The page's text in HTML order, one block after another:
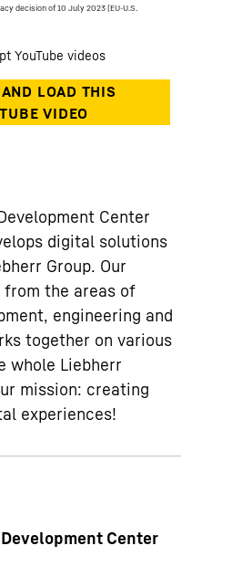
decision of 10 July 2023 (EU-U.S.
Center
digital solutions
Group. Our
from the areas of
engineering and
together on various
whole Liebherr
mission: creating
experiences!
Center